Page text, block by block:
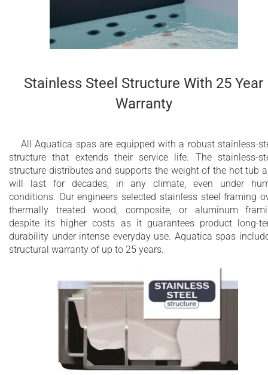
Chromotherapy treatments are possible thanks to the four
spotlights, which creates a relaxing and delightful
At night, the whole of the water surface turns into a
chromotherapy.
32 sleek hydromassage jets
4 LED spot lights
Back massage with Air Assist Turbo Massage
(AATM™)
Integrated cartridge skimmer filter with
ultraquiet dedicated circulation pump
3.6kW or 4kW Titanium or Incoloy heater with
temperature control (depends on availability
and market)
2 integrated polyurethane headrests included
Dedicated energy saving circulation pump
Stainless Steel Structure With 25 Year
Warranty
All Aquatica spas are equipped with a robust stainless-
structure that extends their service life. The stainless-
structure distributes and supports the weight of the hot tub
will last for decades, in any climate, even under
conditions. Our engineers selected stainless steel framing
thermally treated wood, composite, or aluminum
despite its higher costs as it guarantees product long-
durability under intense everyday use. Aquatica spas
structural warranty of up to 25 years.